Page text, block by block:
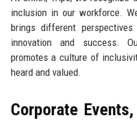
inclusion in our workforce.
brings different
innovation and success.
promotes a culture of
heard and valued.
Corporate